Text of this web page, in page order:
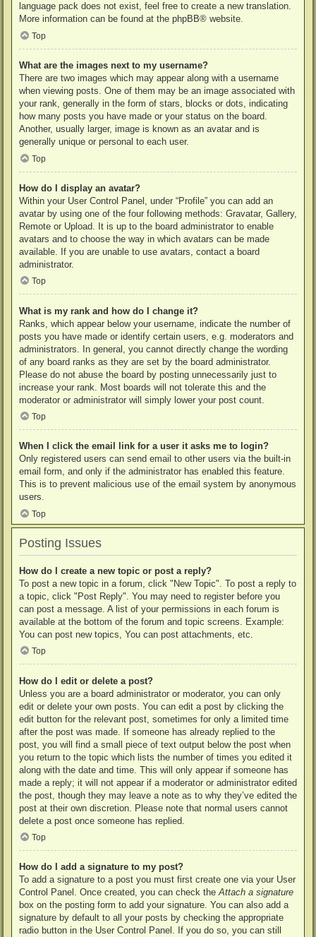
language pack does not exist, feel free to create a new translation.
More information can be found at the phpBB® website.
Top
What are the images next to my username?
There are two images which may appear along with a username
when viewing posts. One of them may be an image associated with
your rank, generally in the form of stars, blocks or dots, indicating
how many posts you have made or your status on the board.
Another, usually larger, image is known as an avatar and is
generally unique or personal to each user.
Top
How do I display an avatar?
Within your User Control Panel, under “Profile” you can add an
avatar by using one of the four following methods: Gravatar, Gallery,
Remote or Upload. It is up to the board administrator to enable
avatars and to choose the way in which avatars can be made
available. If you are unable to use avatars, contact a board
administrator.
Top
What is my rank and how do I change it?
Ranks, which appear below your username, indicate the number of
posts you have made or identify certain users, e.g. moderators and
administrators. In general, you cannot directly change the wording
of any board ranks as they are set by the board administrator.
Please do not abuse the board by posting unnecessarily just to
increase your rank. Most boards will not tolerate this and the
moderator or administrator will simply lower your post count.
Top
When I click the email link for a user it asks me to login?
Only registered users can send email to other users via the built-in
email form, and only if the administrator has enabled this feature.
This is to prevent malicious use of the email system by anonymous
users.
Top
Posting Issues
How do I create a new topic or post a reply?
To post a new topic in a forum, click "New Topic". To post a reply to
a topic, click "Post Reply". You may need to register before you
can post a message. A list of your permissions in each forum is
available at the bottom of the forum and topic screens. Example:
You can post new topics, You can post attachments, etc.
Top
How do I edit or delete a post?
Unless you are a board administrator or moderator, you can only
edit or delete your own posts. You can edit a post by clicking the
edit button for the relevant post, sometimes for only a limited time
after the post was made. If someone has already replied to the
post, you will find a small piece of text output below the post when
you return to the topic which lists the number of times you edited it
along with the date and time. This will only appear if someone has
made a reply; it will not appear if a moderator or administrator edited
the post, though they may leave a note as to why they’ve edited the
post at their own discretion. Please note that normal users cannot
delete a post once someone has replied.
Top
How do I add a signature to my post?
To add a signature to a post you must first create one via your User
Control Panel. Once created, you can check theAttach a signature
box on the posting form to add your signature. You can also add a
signature by default to all your posts by checking the appropriate
radio button in the User Control Panel. If you do so, you can still